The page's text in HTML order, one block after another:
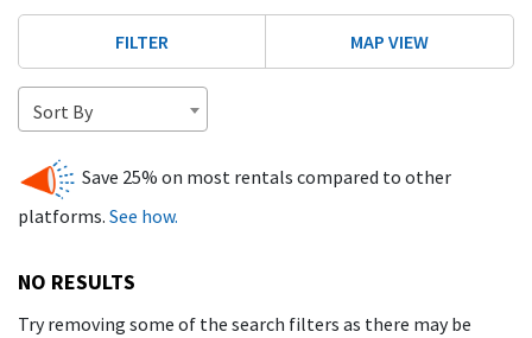
FILTER MAP VIEW
Sort By
Save 25% on most rentals compared to other
platforms. See how.
NO RESULTS
Try removing some of the search filters as there may be